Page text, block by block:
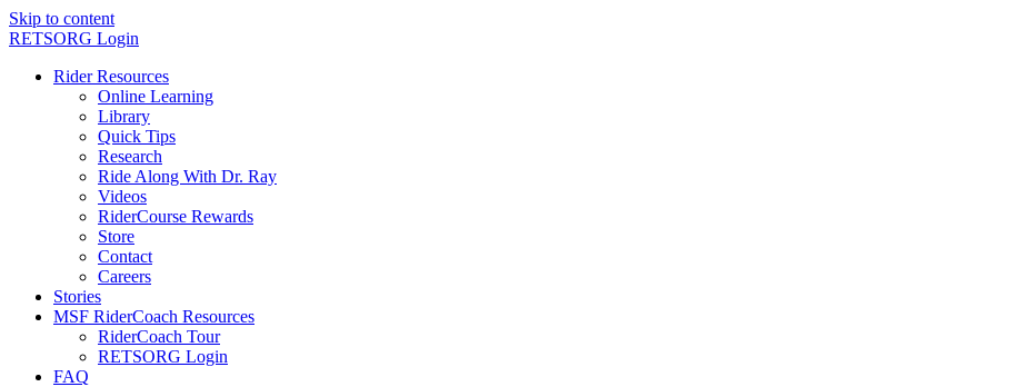
Skip to content
RETSORG Login
Rider Resources
Online Learning
Library
Quick Tips
Research
Ride Along With Dr. Ray
Videos
RiderCourse Rewards
Store
Contact
Careers
Stories
MSF RiderCoach Resources
RiderCoach Tour
RETSORG Login
FAQ